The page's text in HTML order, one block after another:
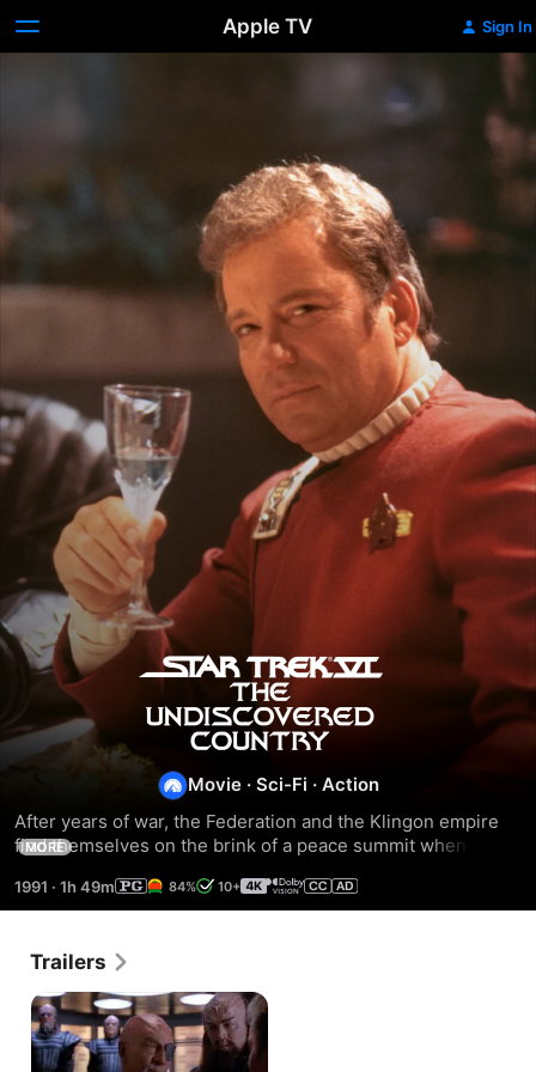
Apple TV Sign In
Star
Trek
VI:
The
Undiscovered
Movie · Sci-Fi · Action
After years of war, the Federation and the Klingon empire
find themselves on the brink of a peace summit when a
the Enterprise. Both worlds brace for what may be their
deadliest encounter.
MORE
1991 · 1h 49m 84% 10+
Trailers